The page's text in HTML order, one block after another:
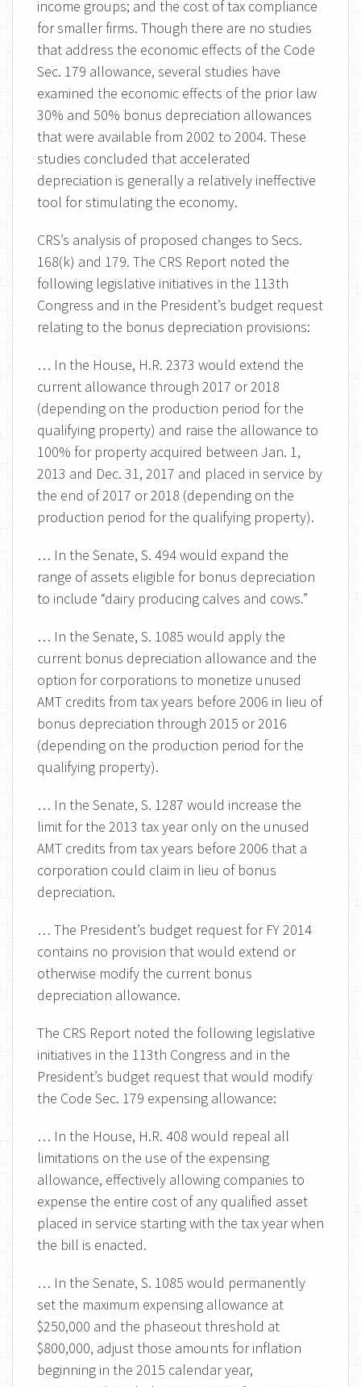
income groups; and the cost of tax compliance
for smaller firms. Though there are no studies
that address the economic effects of the Code
Sec. 179 allowance, several studies have
examined the economic effects of the prior law
30% and 50% bonus depreciation allowances
that were available from 2002 to 2004. These
studies concluded that accelerated
depreciation is generally a relatively ineffective
tool for stimulating the economy.
CRS’s analysis of proposed changes to Secs.
168(k) and 179. The CRS Report noted the
following legislative initiatives in the 113th
Congress and in the President’s budget request
relating to the bonus depreciation provisions:
… In the House, H.R. 2373 would extend the
current allowance through 2017 or 2018
(depending on the production period for the
qualifying property) and raise the allowance to
100% for property acquired between Jan. 1,
2013 and Dec. 31, 2017 and placed in service by
the end of 2017 or 2018 (depending on the
production period for the qualifying property).
… In the Senate, S. 494 would expand the
range of assets eligible for bonus depreciation
to include “dairy producing calves and cows.”
… In the Senate, S. 1085 would apply the
current bonus depreciation allowance and the
option for corporations to monetize unused
AMT credits from tax years before 2006 in lieu of
bonus depreciation through 2015 or 2016
(depending on the production period for the
qualifying property).
… In the Senate, S. 1287 would increase the
limit for the 2013 tax year only on the unused
AMT credits from tax years before 2006 that a
corporation could claim in lieu of bonus
depreciation.
… The President’s budget request for FY 2014
contains no provision that would extend or
otherwise modify the current bonus
depreciation allowance.
The CRS Report noted the following legislative
initiatives in the 113th Congress and in the
President’s budget request that would modify
the Code Sec. 179 expensing allowance:
… In the House, H.R. 408 would repeal all
limitations on the use of the expensing
allowance, effectively allowing companies to
expense the entire cost of any qualified asset
placed in service starting with the tax year when
the bill is enacted.
… In the Senate, S. 1085 would permanently
set the maximum expensing allowance at
$250,000 and the phaseout threshold at
$800,000, adjust those amounts for inflation
beginning in the 2015 calendar year,